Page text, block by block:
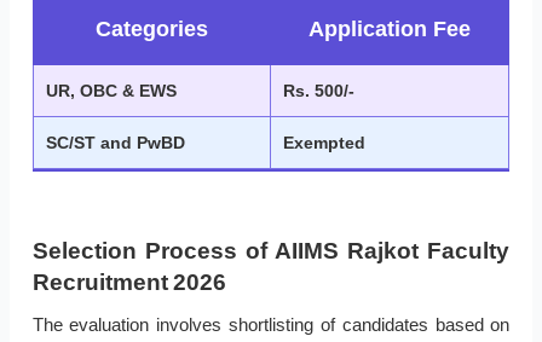
Categories Application Fee
UR, OBC & EWS Rs. 500/-
SC/ST and PwBD Exempted
Selection Process of AIIMS Rajkot Faculty
Recruitment 2026
The evaluation involves shortlisting of candidates based on